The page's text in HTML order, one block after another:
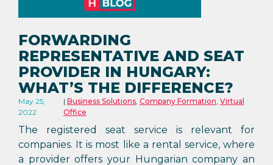
FORWARDING
REPRESENTATIVE AND SEAT
PROVIDER IN HUNGARY:
WHAT’S THE DIFFERENCE?
May 25,
2022
Business Solutions, Company Formation, Virtual
Office
The registered seat service is relevant for
companies. It is most like a rental service, where
a provider offers your Hungarian company an